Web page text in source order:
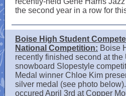
the second year in a row for
Boise High Student
National Competition: Boise
recently finished second at the
snowboard Slopestyle
Medal winner Chloe Kim
silver medal (see photo
occured April 3rd at Copper